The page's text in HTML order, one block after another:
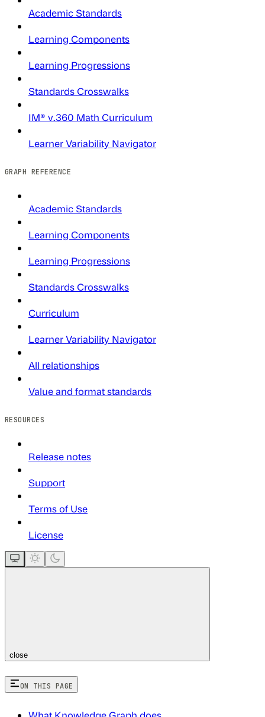
Academic Standards
Learning Components
Learning Progressions
Standards Crosswalks
IM® v.360 Math Curriculum
Learner Variability Navigator
GRAPH REFERENCE
Academic Standards
Learning Components
Learning Progressions
Standards Crosswalks
Curriculum
Learner Variability Navigator
All relationships
Value and format standards
RESOURCES
Release notes
Support
Terms of Use
License
close
ON THIS PAGE